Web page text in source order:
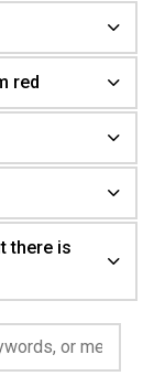
red
there is
or metadata.